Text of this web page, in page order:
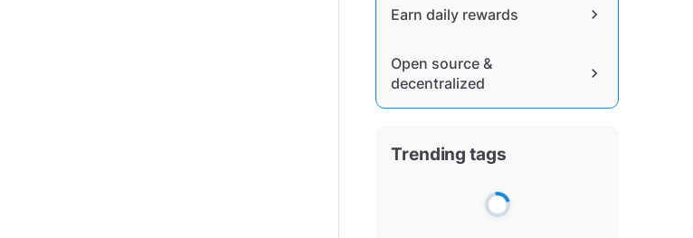
Earn daily rewards chevron_right
Open source &
decentralized
chevron_right
Trending tags